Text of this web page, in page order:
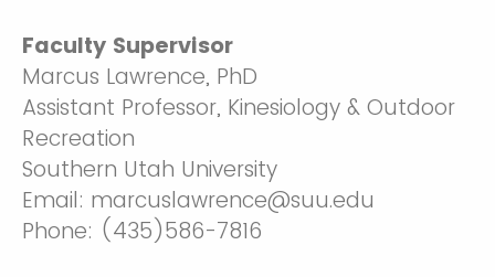
Faculty Supervisor
Marcus Lawrence, PhD
Assistant Professor, Kinesiology & Outdoor
Recreation
Southern Utah University
Email: marcuslawrence@suu.edu
Phone: (435)586-7816